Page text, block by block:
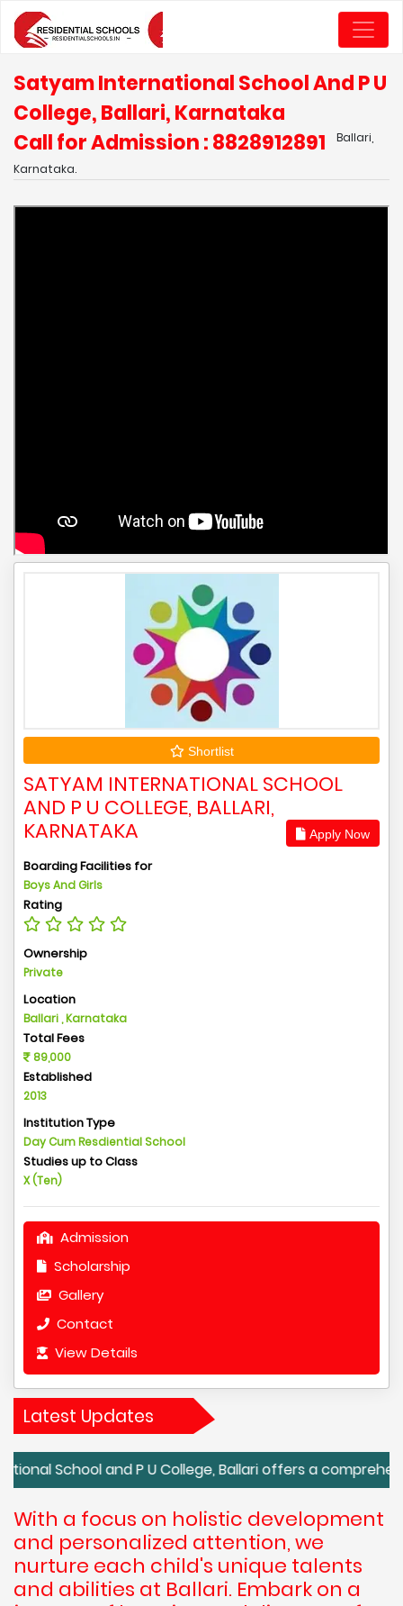
Satyam International School And P U
College, Ballari, Karnataka
Call for Admission : 8828912891
Ballari,
Karnataka.
Shortlist
SATYAM INTERNATIONAL SCHOOL
AND P U COLLEGE, BALLARI,
KARNATAKA
Apply Now
Boarding Facilities for
Boys And Girls
Rating
Ownership
Private
Location
Ballari , Karnataka
Total Fees
89,000
Established
2013
Institution Type
Day Cum Resdiential School
Studies up to Class
X (Ten)
Admission
Scholarship
Gallery
Contact
View Details
Latest Updates
and P U College, Ballari offers a comprehensive
With a focus on holistic development
and personalized attention, we
nurture each child's unique talents
and abilities at Ballari. Embark on a